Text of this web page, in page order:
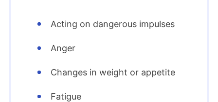
Acting on dangerous impulses
Anger
Changes in weight or appetite
Fatigue